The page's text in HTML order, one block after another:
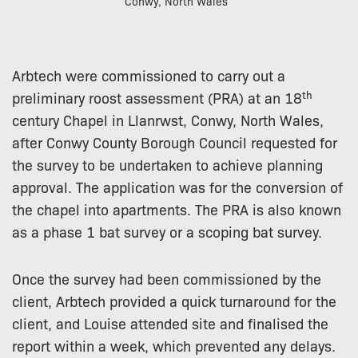
Arbtech were commissioned to carry out a
preliminary roost assessment (PRA) at an 18th
century Chapel in Llanrwst, Conwy, North Wales,
after Conwy County Borough Council requested for
the survey to be undertaken to achieve planning
approval. The application was for the conversion of
the chapel into apartments. The PRA is also known
as a phase 1 bat survey or a scoping bat survey.
Once the survey had been commissioned by the
client, Arbtech provided a quick turnaround for the
client, and Louise attended site and finalised the
report within a week, which prevented any delays.